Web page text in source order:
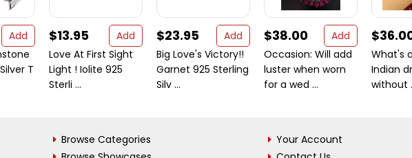
Add
T
$13.95
Add
Love At First Sight
Light ! Iolite 925
Sterli ...
$23.95
Add
Big Love's Victory!!
Garnet 925 Sterling
Silv ...
$38.00
Add
Occasion: Will add
luster when worn
for a wed ...
What's
Indian
without
Browse Categories
Your Account